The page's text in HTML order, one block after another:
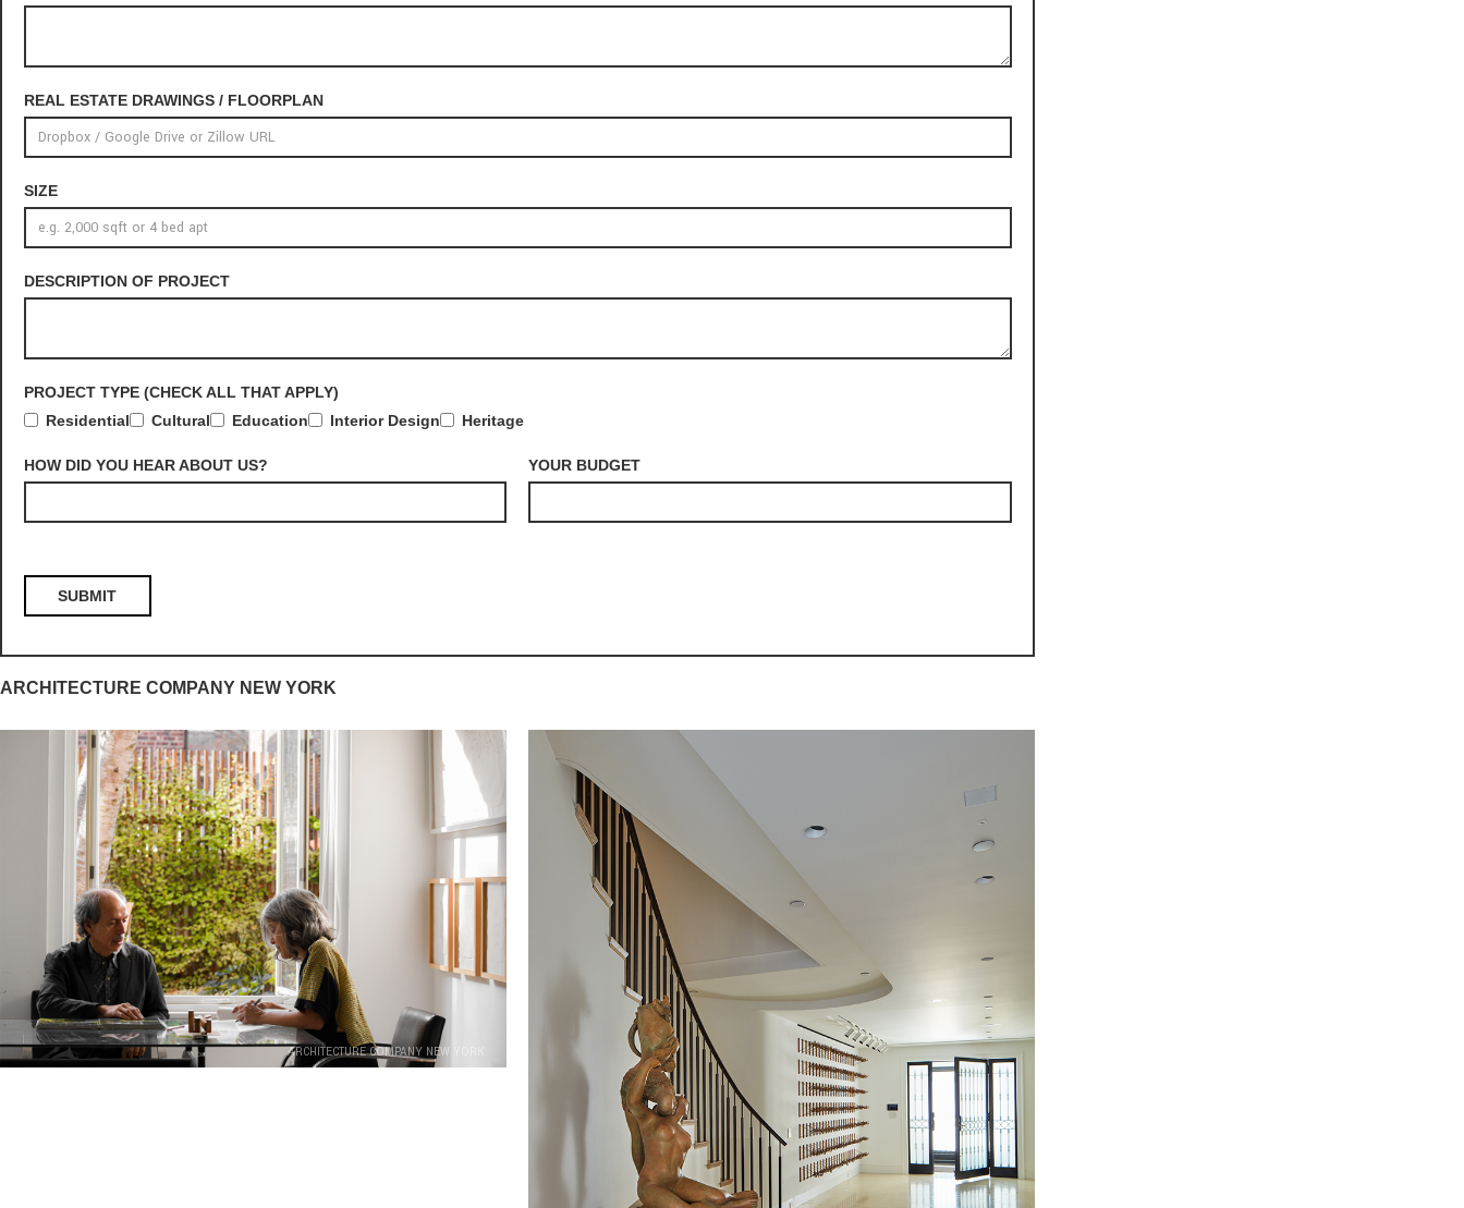
REAL ESTATE DRAWINGS / FLOORPLAN
SIZE
DESCRIPTION OF PROJECT
PROJECT TYPE (CHECK ALL THAT APPLY)
Residential
Cultural Education Interior Design Heritage
HOW DID YOU HEAR ABOUT US? YOUR BUDGET
ARCHITECTURE COMPANY NEW YORK
ARCHITECTURE COMPANY NEW YORK